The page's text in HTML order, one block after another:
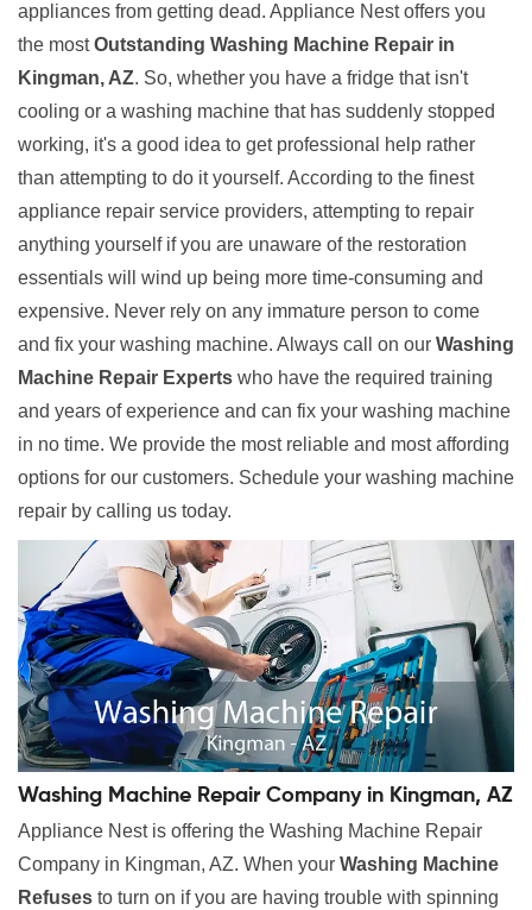
appliances from getting dead. Appliance Nest offers you
the mostOutstanding Washing Machine Repair in
Kingman, AZ. So, whether you have a fridge that isn't
cooling or a washing machine that has suddenly stopped
working, it's a good idea to get professional help rather
than attempting to do it yourself. According to the finest
appliance repair service providers, attempting to repair
anything yourself if you are unaware of the restoration
essentials will wind up being more time-consuming and
expensive. Never rely on any immature person to come
and fix your washing machine. Always call on our Washing
Machine Repair Experts who have the required training
and years of experience and can fix your washing machine
in no time. We provide the most reliable and most affording
options for our customers. Schedule your washing machine
repair by calling us today.
Washing Machine Repair Company in Kingman, AZ
Appliance Nest is offering the Washing Machine Repair
Company in Kingman, AZ. When your Washing Machine
Refuses to turn on if you are having trouble with spinning